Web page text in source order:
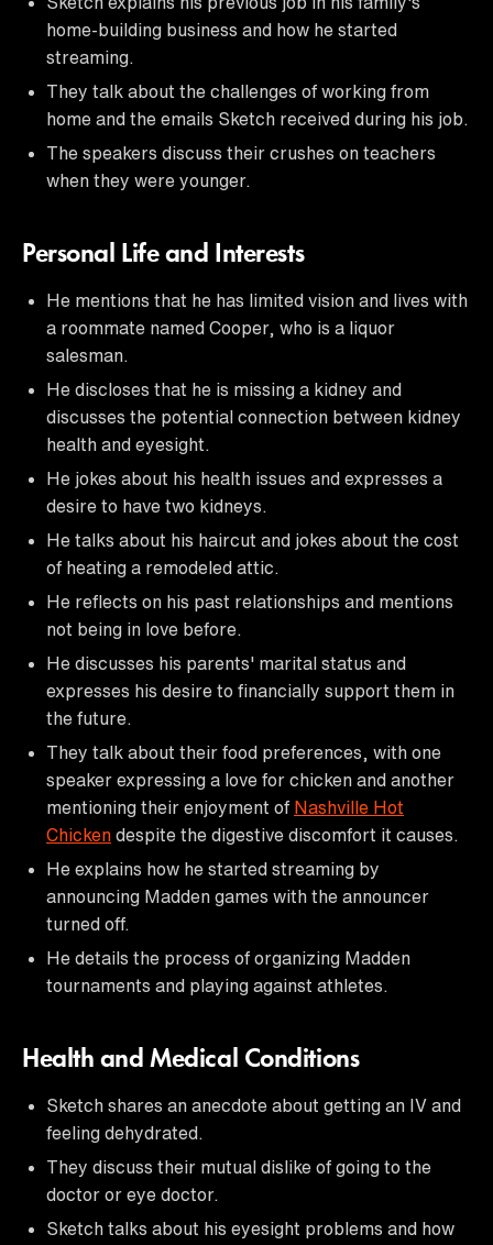
home-building business and how he started
streaming.
They talk about the challenges of working from
home and the emails Sketch received during his job.
The speakers discuss their crushes on teachers
when they were younger.
Personal Life and Interests
He mentions that he has limited vision and lives with
a roommate named Cooper, who is a liquor
salesman.
He discloses that he is missing a kidney and
discusses the potential connection between kidney
health and eyesight.
He jokes about his health issues and expresses a
desire to have two kidneys.
He talks about his haircut and jokes about the cost
of heating a remodeled attic.
He reflects on his past relationships and mentions
not being in love before.
He discusses his parents' marital status and
expresses his desire to financially support them in
the future.
They talk about their food preferences, with one
speaker expressing a love for chicken and another
mentioning their enjoyment of Nashville Hot
Chicken despite the digestive discomfort it causes.
He explains how he started streaming by
announcing Madden games with the announcer
turned off.
He details the process of organizing Madden
tournaments and playing against athletes.
Health and Medical Conditions
Sketch shares an anecdote about getting an IV and
feeling dehydrated.
They discuss their mutual dislike of going to the
doctor or eye doctor.
Sketch talks about his eyesight problems and how